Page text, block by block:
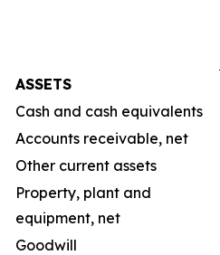
ASSETS
Cash and cash equivalents
Accounts receivable, net
Other current assets
Property, plant and
equipment, net
Goodwill